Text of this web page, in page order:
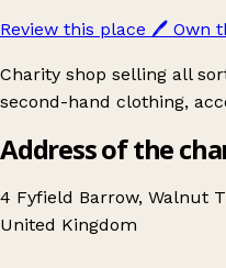
Review this place 🖊️ Own
Charity shop selling all
second-hand clothing,
Address of the
4 Fyfield Barrow, Walnut
United Kingdom